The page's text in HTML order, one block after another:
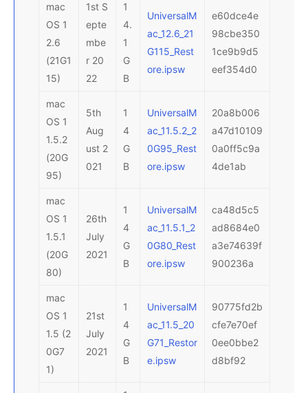
mac
OS 1
2.6
(21G1
15)
1st S
epte
mbe
r 20
22
1
4.
1
G
B
UniversalM
ac_12.6_21
G115_Rest
ore.ipsw
e60dce4e
98cbe350
1ce9b9d5
eef354d0
mac
OS 1
1.5.2
(20G
95)
5th
Aug
ust 2
021
1
4
G
B
UniversalM
ac_11.5.2_2
0G95_Rest
ore.ipsw
20a8b006
a47d10109
0a0ff5c9a
4de1ab
mac
OS 1
1.5.1
(20G
80)
26th
July
2021
1
4
G
B
UniversalM
ac_11.5.1_2
0G80_Rest
ore.ipsw
ca48d5c5
ad8684e0
a3e74639f
900236a
mac
OS 1
1.5 (2
0G7
1)
21st
July
2021
1
4
G
B
UniversalM
ac_11.5_20
G71_Restor
e.ipsw
90775fd2b
cfe7e70ef
0ee0bbe2
d8bf92